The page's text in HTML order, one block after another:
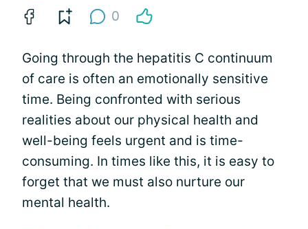
0
Going through the hepatitis C continuum
of care is often an emotionally sensitive
time. Being confronted with serious
realities about our physical health and
well-being feels urgent and is time-
consuming. In times like this, it is easy to
forget that we must also nurture our
mental health.